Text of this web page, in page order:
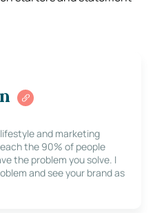
and marketing
the 90% of people
the problem you solve. I
and see your brand as